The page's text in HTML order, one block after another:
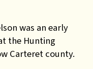
was an early
the Hunting
Carteret county.